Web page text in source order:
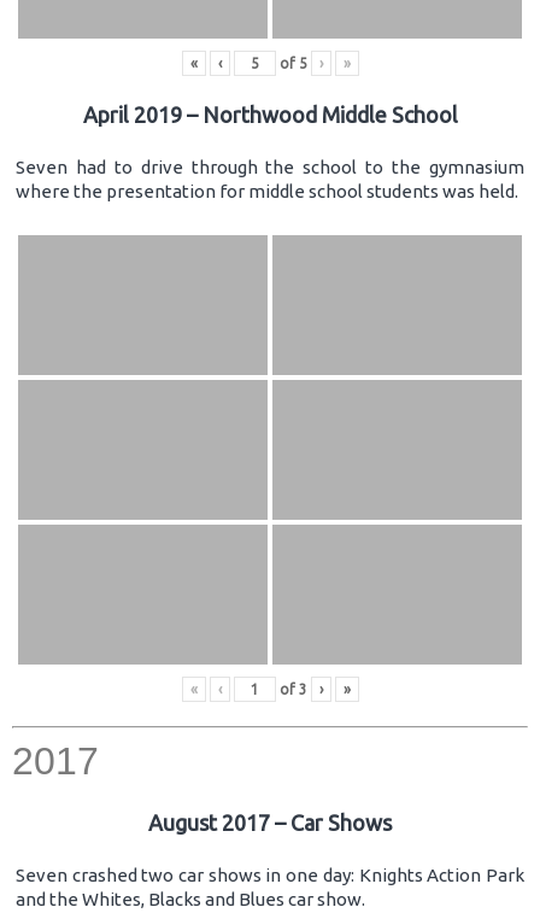
« ‹ of 5 › »
April 2019 – Northwood Middle School
Seven had to drive through the school to the gymnasium
where the presentation for middle school students was held.
« ‹ of 3 › »
2017
August 2017 – Car Shows
Seven crashed two car shows in one day: Knights Action Park
and the Whites, Blacks and Blues car show.